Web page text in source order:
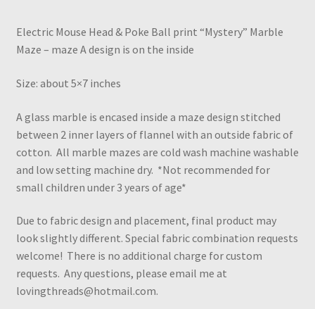
Electric Mouse Head & Poke Ball print “Mystery” Marble
Maze – maze A design is on the inside
Size: about 5×7 inches
A glass marble is encased inside a maze design stitched
between 2 inner layers of flannel with an outside fabric of
cotton. All marble mazes are cold wash machine washable
and low setting machine dry. *Not recommended for
small children under 3 years of age*
Due to fabric design and placement, final product may
look slightly different. Special fabric combination requests
welcome! There is no additional charge for custom
requests. Any questions, please email me at
lovingthreads@hotmail.com.